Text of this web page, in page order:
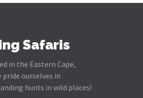
Safaris
in the Eastern Cape,
pride ourselves in
hunts in wild places!